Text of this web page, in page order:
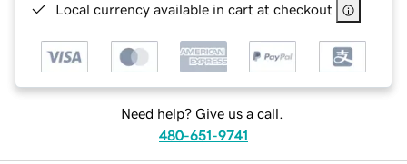
Local currency available in cart at checkout
Need help? Give us a call.
480-651-9741